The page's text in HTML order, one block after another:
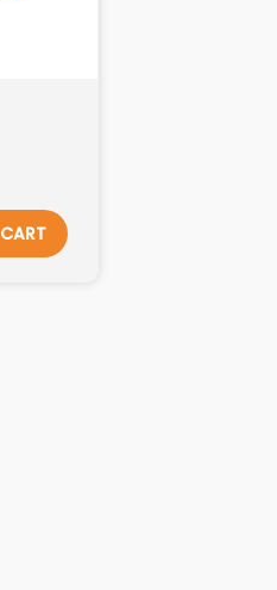
ADD TO CART